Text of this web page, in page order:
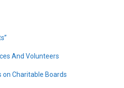
And Volunteers
on Charitable Boards